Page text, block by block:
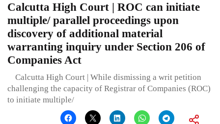
Calcutta High Court | ROC can initiate
multiple/ parallel proceedings upon
discovery of additional material
warranting inquiry under Section 206 of
Companies Act
Calcutta High Court | While dismissing a writ petition
challenging the capacity of Registrar of Companies (ROC)
to initiate multiple/